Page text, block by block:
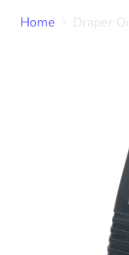
Home Draper